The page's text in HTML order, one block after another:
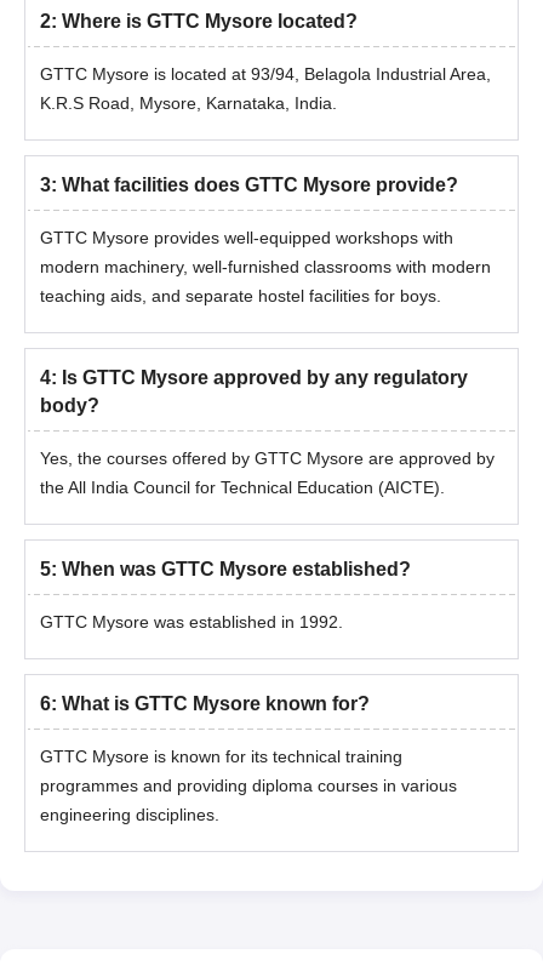
2: Where is GTTC Mysore located?
GTTC Mysore is located at 93/94, Belagola Industrial Area,
K.R.S Road, Mysore, Karnataka, India.
3: What facilities does GTTC Mysore provide?
GTTC Mysore provides well-equipped workshops with
modern machinery, well-furnished classrooms with modern
teaching aids, and separate hostel facilities for boys.
4: Is GTTC Mysore approved by any regulatory
body?
Yes, the courses offered by GTTC Mysore are approved by
the All India Council for Technical Education (AICTE).
5: When was GTTC Mysore established?
GTTC Mysore was established in 1992.
6: What is GTTC Mysore known for?
GTTC Mysore is known for its technical training
programmes and providing diploma courses in various
engineering disciplines.